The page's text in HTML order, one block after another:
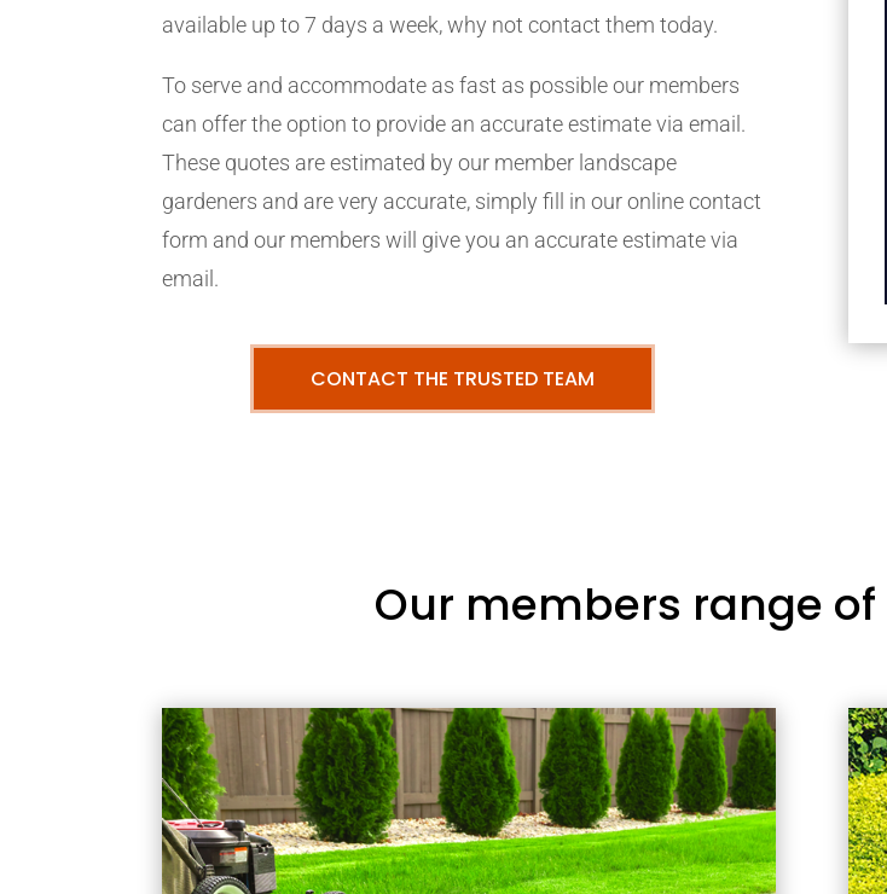
available up to 7 days a week, why not contact them today.
To serve and accommodate as fast as possible our members
can offer the option to provide an accurate estimate via email.
These quotes are estimated by our member landscape
gardeners and are very accurate, simply fill in our online contact
form and our members will give you an accurate estimate via
email.
CONTACT THE TRUSTED TEAM
Our members range of